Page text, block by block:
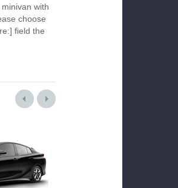
with
choose
field the